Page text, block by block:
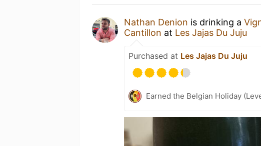
Nathan Denion is drinking a
Cantillon at Les Jajas Du Juju
Purchased at Les Jajas Du Juju
Earned the Belgian Holiday